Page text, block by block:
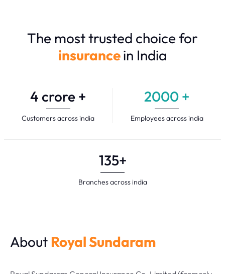
The most trusted choice for
insurancein India
4 crore +
Customers across india
2000 +
Employees across india
135+
Branches across india
About Royal Sundaram